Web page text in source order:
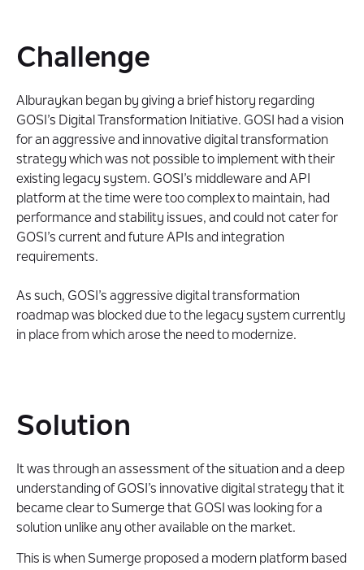
Challenge
Alburaykan began by giving a brief history regarding
GOSI’s Digital Transformation Initiative. GOSI had a vision
for an aggressive and innovative digital transformation
strategy which was not possible to implement with their
existing legacy system. GOSI’s middleware and API
platform at the time were too complex to maintain, had
performance and stability issues, and could not cater for
GOSI’s current and future APIs and integration
requirements.
As such, GOSI’s aggressive digital transformation
roadmap was blocked due to the legacy system currently
in place from which arose the need to modernize.
Solution
It was through an assessment of the situation and a deep
understanding of GOSI’s innovative digital strategy that it
became clear to Sumerge that GOSI was looking for a
solution unlike any other available on the market.
This is when Sumerge proposed a modern platform based